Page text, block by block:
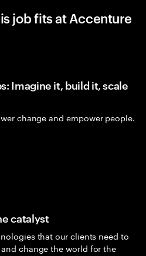
job fits at Accenture
Imagine it, build it, scale
change and empower people.
catalyst
that our clients need to
change the world for the